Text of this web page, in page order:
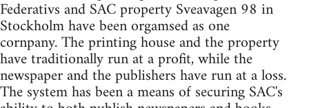
Federativs and SAC property Sveavagen 98 in
Stockholm have been orgamsed as one
cornpany. The printing house and the property
have traditionally run at a profit, while the
newspaper and the publishers have run at a loss.
The system has been a means of securing SAC's